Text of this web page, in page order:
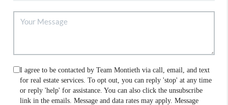
I agree to be contacted by Team Montieth via call, email, and text
for real estate services. To opt out, you can reply 'stop' at any time
or reply 'help' for assistance. You can also click the unsubscribe
link in the emails. Message and data rates may apply. Message